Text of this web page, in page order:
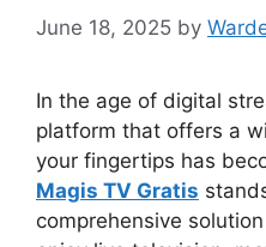
June 18, 2025 by
In the age of digital
platform that offers a
your fingertips has
Magis TV Gratis
comprehensive